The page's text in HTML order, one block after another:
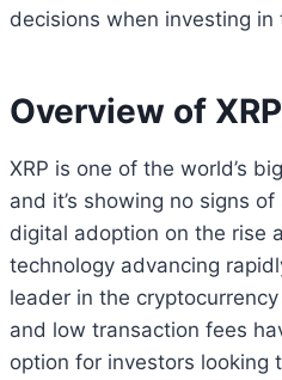
decisions when investing
Overview of XRP
XRP is one of the world’s
and it’s showing no signs
digital adoption on the rise
technology advancing
leader in the
and low transaction fees
option for investors looking